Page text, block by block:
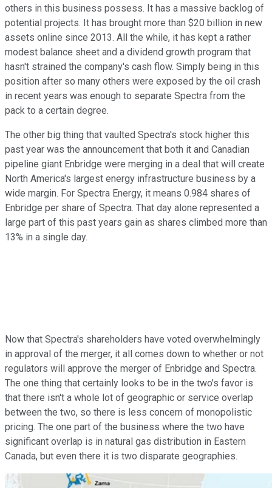
others in this business possess. It has a massive backlog of
potential projects. It has brought more than $20 billion in new
assets online since 2013. All the while, it has kept a rather
modest balance sheet and a dividend growth program that
hasn't strained the company's cash flow. Simply being in this
position after so many others were exposed by the oil crash
in recent years was enough to separate Spectra from the
pack to a certain degree.
The other big thing that vaulted Spectra's stock higher this
past year was the announcement that both it and Canadian
pipeline giant Enbridge were merging in a deal that will create
North America's largest energy infrastructure business by a
wide margin. For Spectra Energy, it means 0.984 shares of
Enbridge per share of Spectra. That day alone represented a
large part of this past years gain as shares climbed more than
13% in a single day.
Now that Spectra's shareholders have voted overwhelmingly
in approval of the merger, it all comes down to whether or not
regulators will approve the merger of Enbridge and Spectra.
The one thing that certainly looks to be in the two's favor is
that there isn't a whole lot of geographic or service overlap
between the two, so there is less concern of monopolistic
pricing. The one part of the business where the two have
significant overlap is in natural gas distribution in Eastern
Canada, but even there it is two disparate geographies.